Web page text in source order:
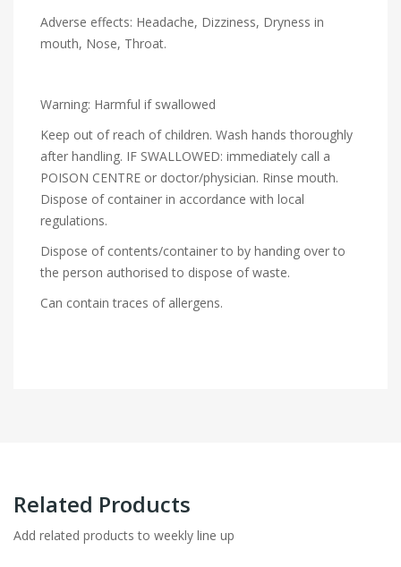
Adverse effects: Headache, Dizziness, Dryness in
mouth, Nose, Throat.
Warning: Harmful if swallowed
Keep out of reach of children. Wash hands thoroughly
after handling. IF SWALLOWED: immediately call a
POISON CENTRE or doctor/physician. Rinse mouth.
Dispose of container in accordance with local
regulations.
Dispose of contents/container to by handing over to
the person authorised to dispose of waste.
Can contain traces of allergens.
Related Products
Add related products to weekly line up